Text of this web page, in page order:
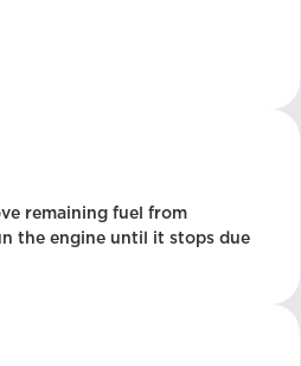
remaining fuel from
the engine until it stops due